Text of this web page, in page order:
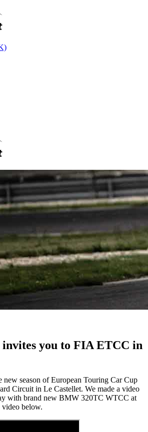
you to FIA ETCC in
new season of European Touring Car Cup
Circuit in Le Castellet. We made a video
with brand new BMW 320TC WTCC at
video below.